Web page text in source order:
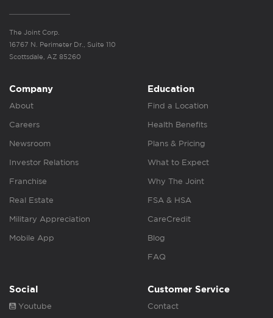
The Joint Corp.
16767 N. Perimeter Dr., Suite 110
Scottsdale, AZ 85260
Company
About
Careers
Newsroom
Investor Relations
Franchise
Real Estate
Military Appreciation
Mobile App
Education
Find a Location
Health Benefits
Plans & Pricing
What to Expect
Why The Joint
FSA & HSA
CareCredit
Blog
FAQ
Social
Youtube
Customer Service
Contact